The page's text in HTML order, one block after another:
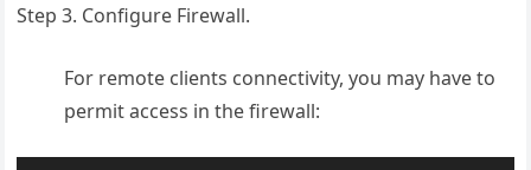
Step 3. Configure Firewall.
For remote clients connectivity, you may have to
permit access in the firewall: